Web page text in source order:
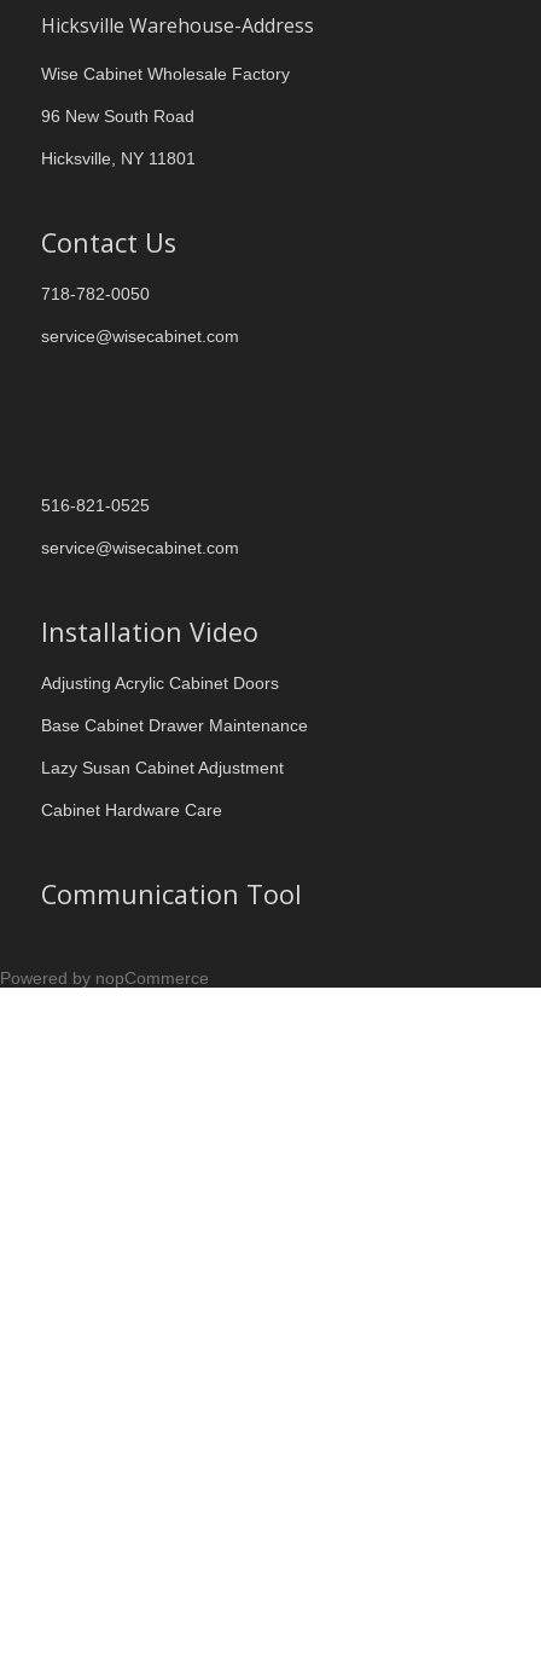
Hicksville Warehouse-Address
Wise Cabinet Wholesale Factory
96 New South Road
Hicksville, NY 11801
Contact Us
718-782-0050
service@wisecabinet.com
516-821-0525
service@wisecabinet.com
Installation Video
Adjusting Acrylic Cabinet Doors
Base Cabinet Drawer Maintenance
Lazy Susan Cabinet Adjustment
Cabinet Hardware Care
Communication Tool
Powered by nopCommerce